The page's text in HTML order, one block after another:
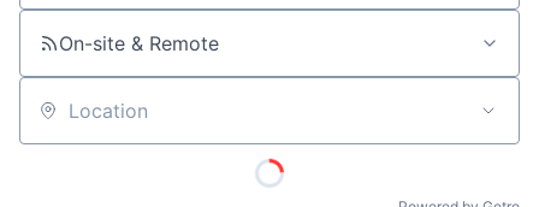
On-site & Remote
Location